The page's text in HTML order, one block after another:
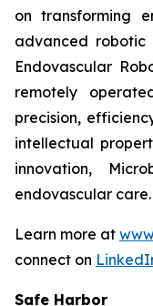
on transforming
advanced robotic
Endovascular
remotely
precision,
intellectual
innovation,
endovascular care.
Learn more at
connect on
Safe Harbor